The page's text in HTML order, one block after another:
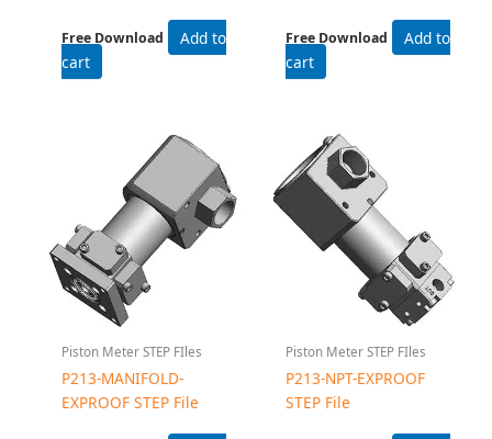
Free Download
Add to
cart
Free Download
Add to
cart
Piston Meter STEP FIles
P213-MANIFOLD-
EXPROOF STEP File
Piston Meter STEP FIles
P213-NPT-EXPROOF
STEP File